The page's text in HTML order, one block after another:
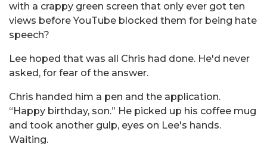
with a crappy green screen that only ever got ten
views before YouTube blocked them for being hate
speech?
Lee hoped that was all Chris had done. He'd never
asked, for fear of the answer.
Chris handed him a pen and the application.
“Happy birthday, son.” He picked up his coffee mug
and took another gulp, eyes on Lee's hands.
Waiting.